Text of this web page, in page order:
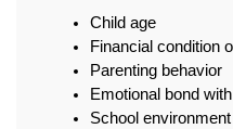
Child age
Financial condition
Parenting behavior
Emotional bond
School environment